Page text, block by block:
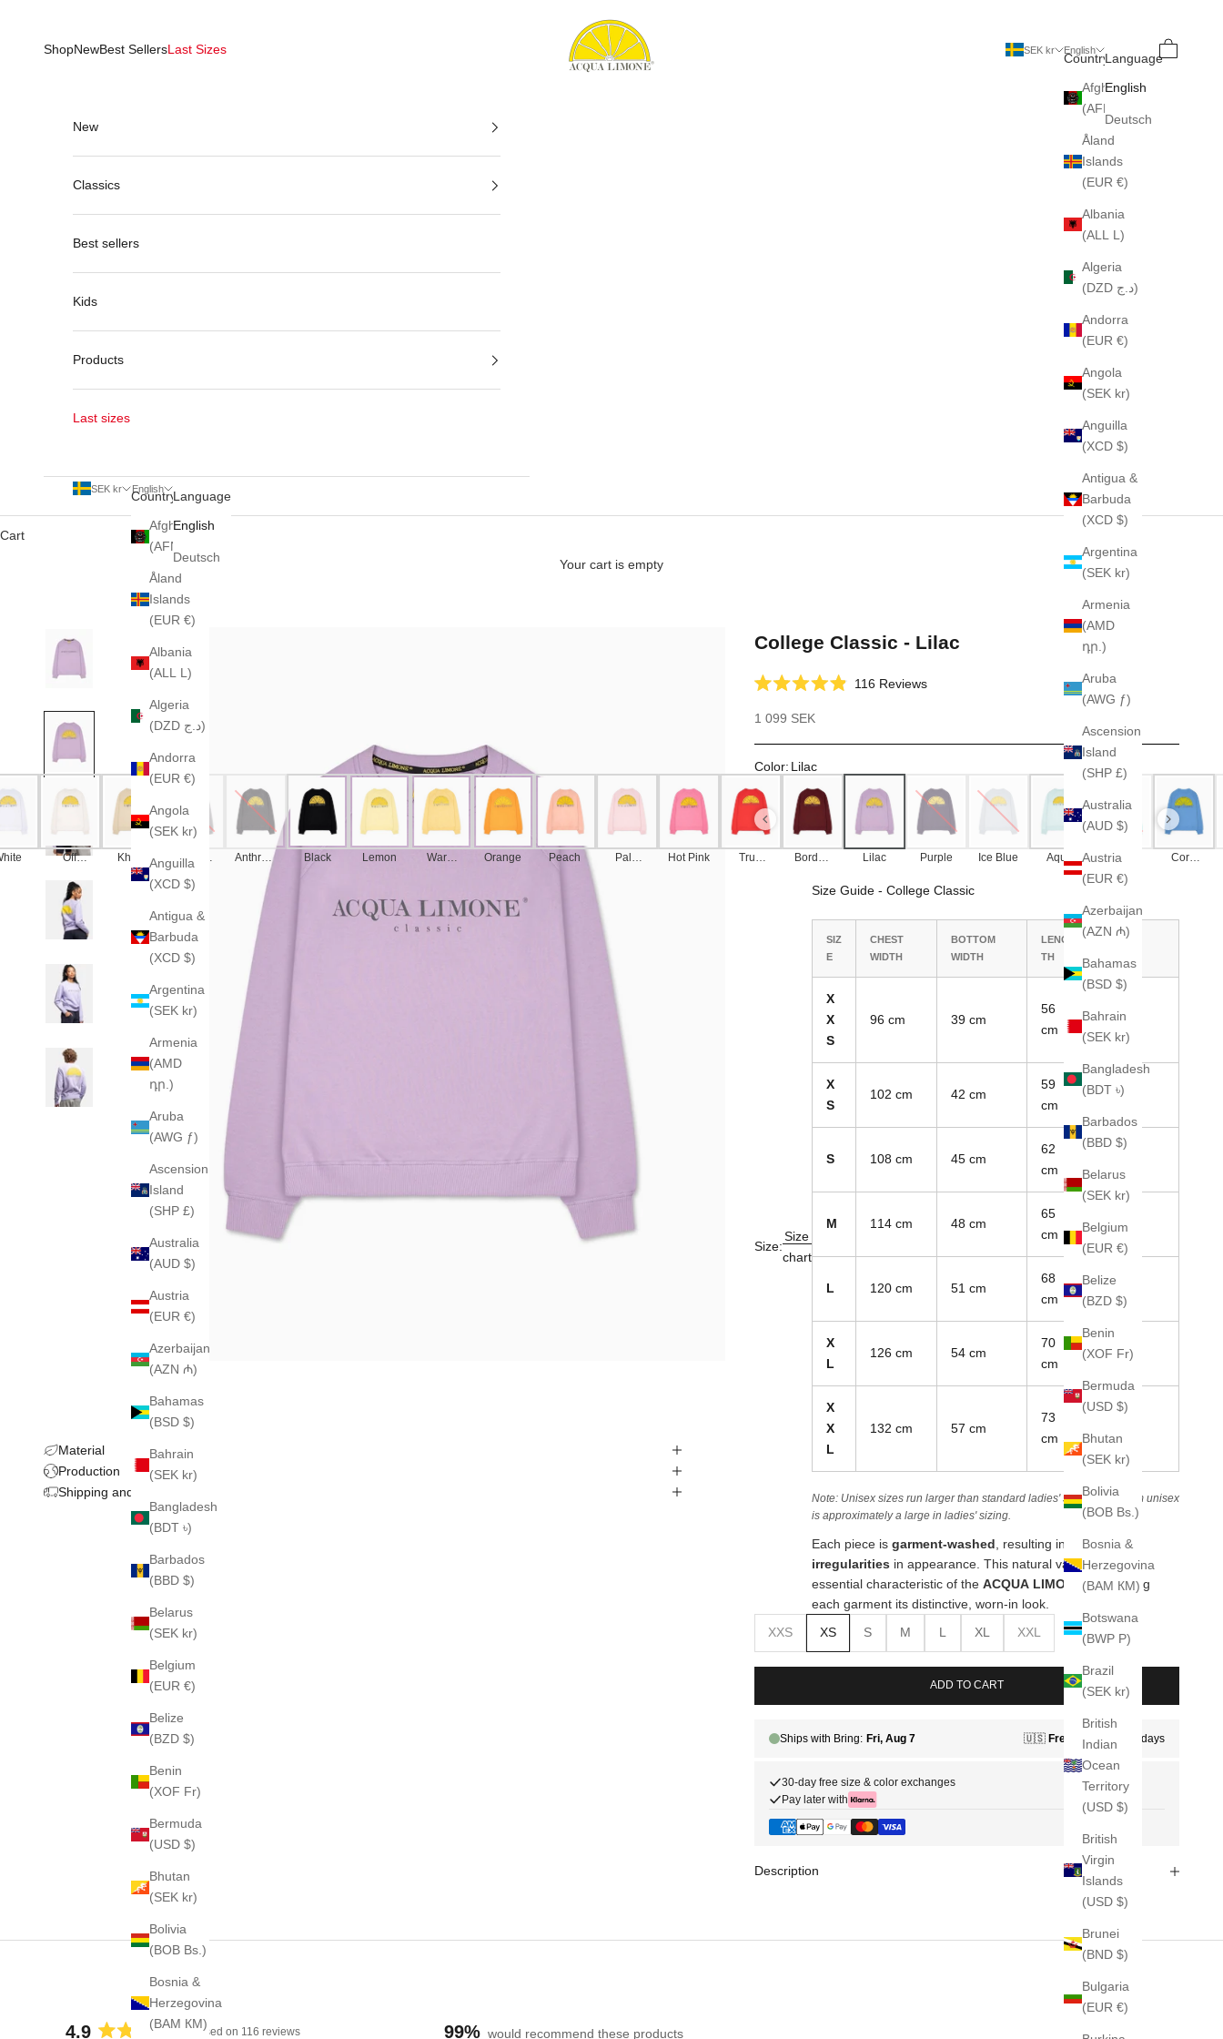
Acqua Limone
ShopNewBest SellersLast Sizes SEK kr
Country
Afghanistan
Åland
Islands
(EUR €)
Albania
(ALL L)
Algeria
(DZD د.ج)
Andorra
(EUR €)
Angola
(SEK kr)
Anguilla
(XCD $)
Antigua &
Barbuda
(XCD $)
Argentina
(SEK kr)
Armenia
(AMD
դր.)
Aruba
(AWG ƒ)
Ascension
Island
(SHP £)
Australia
(AUD $)
Austria
(EUR €)
Azerbaijan
(AZN ₼)
Bahamas
(BSD $)
Bahrain
(SEK kr)
Bangladesh
(BDT ৳)
Barbados
(BBD $)
Belarus
(SEK kr)
Belgium
(EUR €)
Belize
(BZD $)
Benin
(XOF Fr)
Bermuda
(USD $)
Bhutan
(SEK kr)
Bolivia
(BOB Bs.)
Bosnia &
Herzegovina
(BAM КМ)
Botswana
(BWP P)
Brazil
(SEK kr)
British
Indian
Ocean
Territory
(USD $)
British
Virgin
Islands
(USD $)
Brunei
(BND $)
Bulgaria
(EUR €)
English
Language
English
Deutsch
Search
Cart
New
Classics
Best sellers
Kids
Products
Last sizes
SEK kr
Country
Afghanistan
Åland
Islands
(EUR €)
Albania
(ALL L)
Algeria
(DZD د.ج)
Andorra
(EUR €)
Angola
(SEK kr)
Anguilla
(XCD $)
Antigua &
Barbuda
(XCD $)
Argentina
(SEK kr)
Armenia
(AMD
դր.)
Aruba
(AWG ƒ)
Ascension
Island
(SHP £)
Australia
(AUD $)
Austria
(EUR €)
Azerbaijan
(AZN ₼)
Bahamas
(BSD $)
Bahrain
(SEK kr)
Bangladesh
(BDT ৳)
Barbados
(BBD $)
Belarus
(SEK kr)
Belgium
(EUR €)
Belize
(BZD $)
Benin
(XOF Fr)
Bermuda
(USD $)
Bhutan
(SEK kr)
Bolivia
(BOB Bs.)
Bosnia &
Herzegovina
(BAM КМ)
English
Language
English
Deutsch
Cart
Your cart is empty
College Classic - Lilac
4.9
out
5
stars
116ReviewsClick
to
Sale price
1 099 SEK
Color: Lilac
Off
Khaki
America
Anthraci
Black Lemon
Warm
Orange Peach
Pale
Hot Pink
True
Bordea
Lilac Purple Ice Blue Aqua
Tropical
Blue
Corn
Size:
Size
chart
Size Guide - College Classic
SIZ
E
CHEST
WIDTH
BOTTOM
WIDTH
LENG
TH
SLEEVE
LENGTH
X
X
S
96 cm 39 cm
56
cm
70 cm
X
S
102 cm 42 cm
59
cm
74 cm
S 108 cm 45 cm
62
cm
M 114 cm 48 cm
65
cm
82 cm
L 120 cm 51 cm
68
cm
85 cm
X
L
126 cm 54 cm
70
cm
88 cm
X
X
L
132 cm 57 cm
73
cm
Note: Unisex sizes run larger than standard ladies' sizes. A medium unisex
is approximately a large in ladies' sizing.
Each piece is garment-washed , resulting in
unique
irregularities in appearance. This natural variation is an
essential characteristic of the ACQUA LIMONE line, giving
each garment its distinctive, worn-in look.
XXS
XS S M L XL XXL
ADD TO CART
30-day free size & color exchanges
Pay later with
Description
Material
Production
Shipping and returns
4.9 Based on 116 reviews 99% would recommend these products